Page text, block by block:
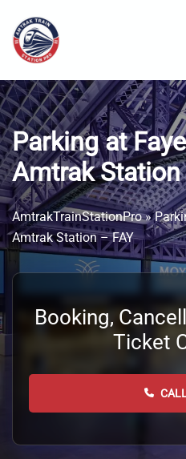
content
Parking at
Amtrak Station
AmtrakTrainStationPro»
Amtrak Station – FAY
Booking,
Ticket